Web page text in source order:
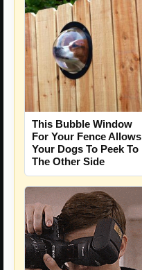
This Bubble Window
For Your Fence Allows
Your Dogs To Peek To
The Other Side